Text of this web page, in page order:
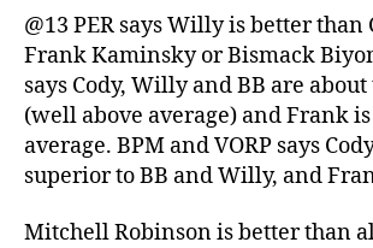
@13 PER says Willy is better than
Frank Kaminsky or Bismack
says Cody, Willy and BB are about
(well above average) and Frank
average. BPM and VORP says
superior to BB and Willy, and
Mitchell Robinson is better than